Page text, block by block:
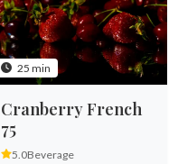
25 min
Cranberry French
75
5.0Beverage